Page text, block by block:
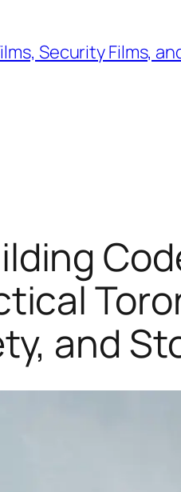
Security Films,
and